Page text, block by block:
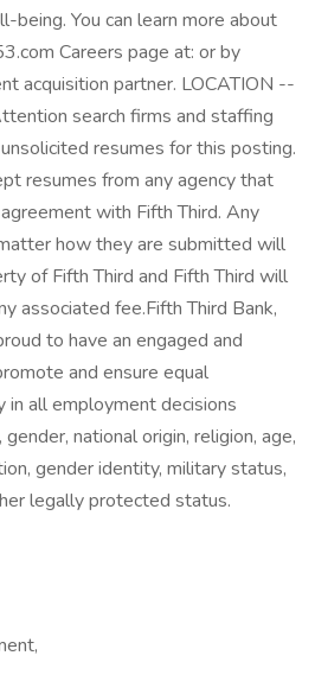
being. You can learn more about
Careers page at: or by
acquisition partner. LOCATION --
search firms and staffing
resumes for this posting.
resumes from any agency that
with Fifth Third. Any
how they are submitted will
of Fifth Third and Fifth Third will
associated fee.Fifth Third Bank,
to have an engaged and
and ensure equal
all employment decisions
national origin, religion, age,
gender identity, military status,
legally protected status.